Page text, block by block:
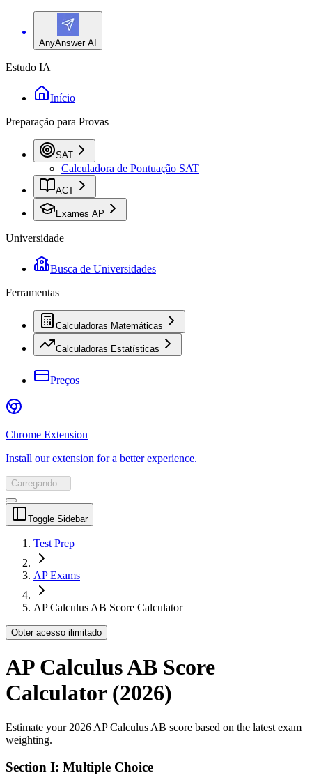
AnyAnswer AI
Estudo IA
Início
Preparação para Provas
SAT
Calculadora de Pontuação SAT
ACT
Exames AP
Universidade
Busca de Universidades
Ferramentas
Calculadoras Matemáticas
Calculadoras Estatísticas
Preços
Chrome Extension
Install our extension for a better experience.
Carregando...
Toggle Sidebar
Test Prep
AP Exams
AP Calculus AB Score Calculator
Obter acesso ilimitado
AP Calculus AB Score
Calculator (2026)
Estimate your 2026 AP Calculus AB score based on the latest exam
weighting.
Section I: Multiple Choice